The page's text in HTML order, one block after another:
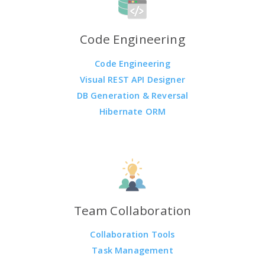
Code Engineering
Code Engineering
Visual REST API Designer
DB Generation & Reversal
Hibernate ORM
Team Collaboration
Collaboration Tools
Task Management